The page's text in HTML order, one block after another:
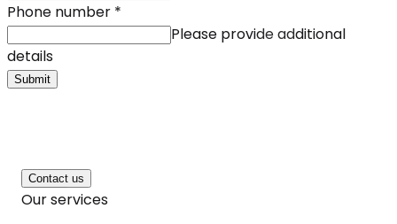
Phone number *
Please provide additional
details
Submit
Contact us
Our services